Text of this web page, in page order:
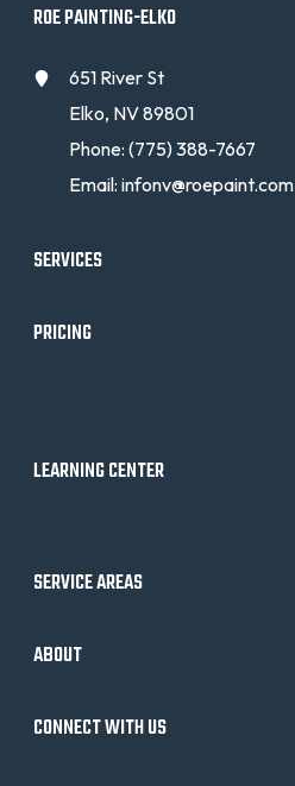
ROE PAINTING-ELKO
651 River St
Elko, NV 89801
Phone:(775) 388-7667
Email:infonv@roepaint.com
SERVICES
PRICING
LEARNING CENTER
SERVICE AREAS
ABOUT
CONNECT WITH US